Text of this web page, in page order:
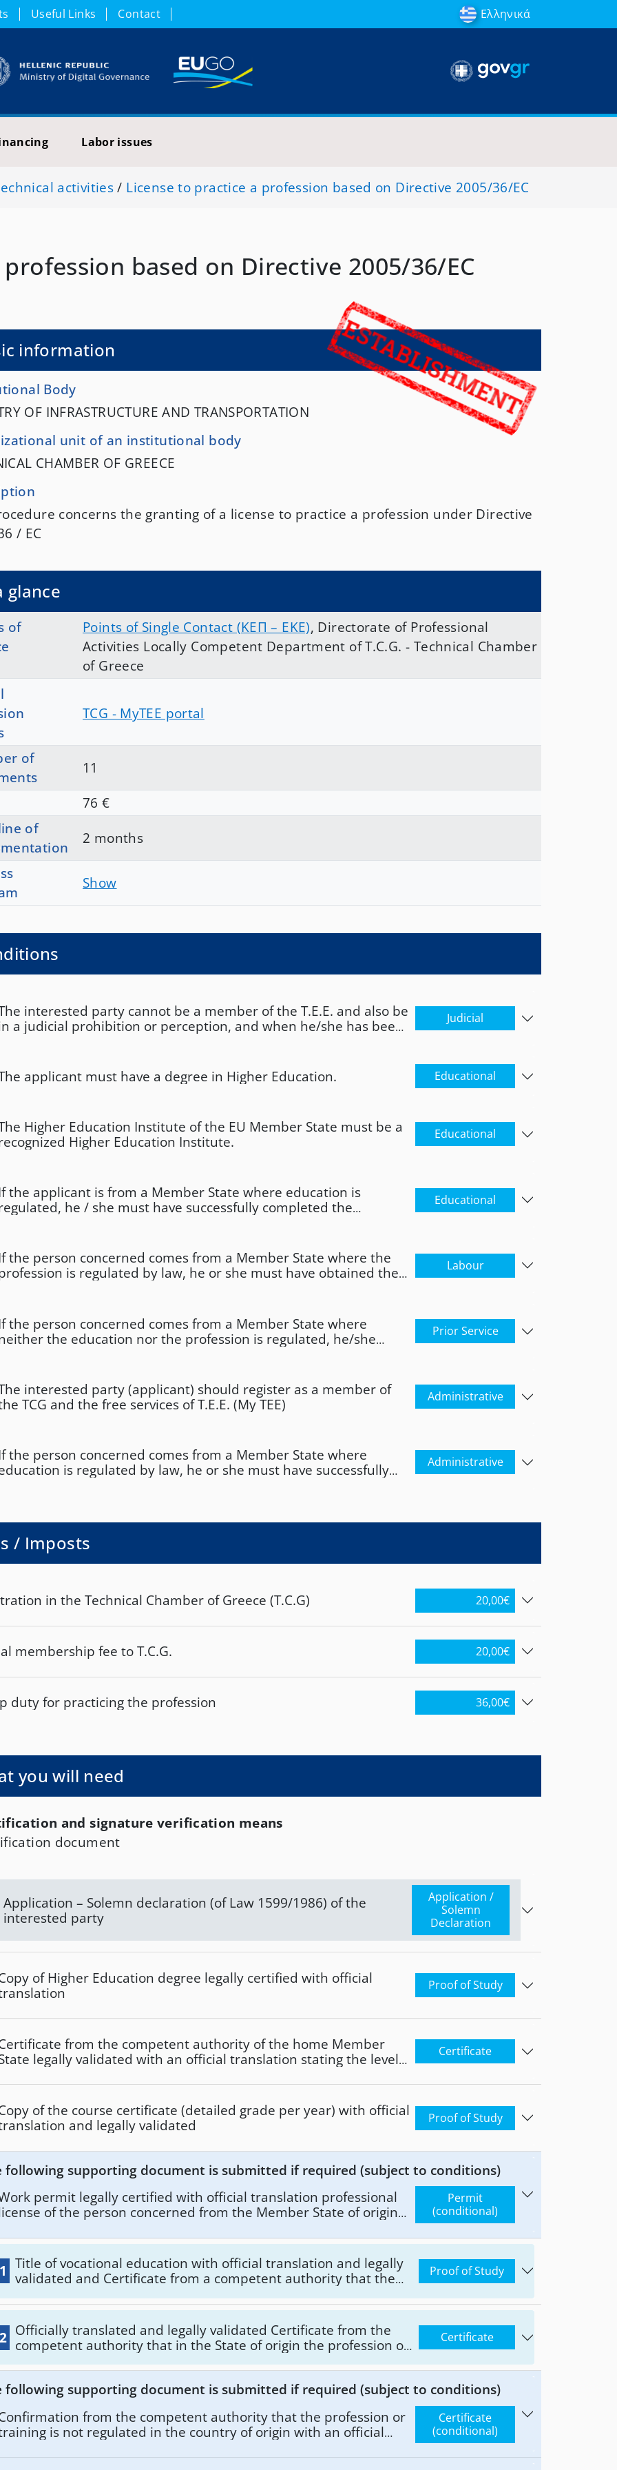
Useful Links Contact Ελληνικά
Labor issues
activities/ License to practice a profession based on Directive 2005/36/EC
based on Directive 2005/36/EC
information
Body
OF INFRASTRUCTURE AND TRANSPORTATION
unit of an institutional body
CHAMBER OF GREECE
concerns the granting of a license to practice a profession under Directive
/ EC
glance
of
Points of Single Contact (ΚΕΠ – EKE), Directorate of Professional
Activities Locally Competent Department of T.C.G. - Technical Chamber
of Greece
TCG - MyTEE portal
of
11
76 €
of
2 months
Show
interested party cannot be a member of the T.E.E. and also be
a judicial prohibition or perception, and when he/she has been
he / she declares responsibly that he / she has not
been placed in legal aid, has not been irrevocably convicted of a
concerned has been convicted, he / she declares responsibly that
he / she has been placed in legal aid and / or has been irrevocably
of a felony and is serving a sentence from… to…. "
Judicial
applicant must have a degree in Higher Education. Educational
Higher Education Institute of the EU Member State must be a
Higher Education Institute.
Educational
the applicant is from a Member State where education is
he / she must have successfully completed the
Educational
the person concerned comes from a Member State where the
is regulated by law, he or she must have obtained the
Labour
the person concerned comes from a Member State where
the education nor the profession is regulated, he/she
Prior Service
interested party (applicant) should register as a member of
TCG and the free services of T.E.E. (My TEE)
Administrative
the person concerned comes from a Member State where
is regulated by law, he or she must have successfully
Administrative
/ Imposts
in the Technical Chamber of Greece (T.C.G) 20,00€
membership fee to T.C.G. 20,00€
duty for practicing the profession 36,00€
you will need
and signature verification means
document
Application – Solemn declaration (of Law 1599/1986) of the
interested party
Application /
Solemn
Declaration
of Higher Education degree legally certified with official
Proof of Study
from the competent authority of the home Member
legally validated with an official translation stating the level
Certificate
of the course certificate (detailed grade per year) with official
and legally validated
Proof of Study
following supporting document is submitted if required (subject to conditions)
permit legally certified with official translation professional
of the person concerned from the Member State of origin
from the competent authority of the type and extent of
professional activity or activities or profession pursued by the
concerned in the State of origin.
Permit
(conditional)
Title of vocational education with official translation and legally
validated and Certificate from a competent authority that the
qualification of the vocational training corresponds to the
license to practice with an official translation and legally
validated, and certificate from the competent authority of the
type and extent of the professional activity or activities or
profession pursued by the person concerned in the State of
origin.
Proof of Study
Officially translated and legally validated Certificate from the
competent authority that in the State of origin the profession or
education is not regulated. Also, State of origin insurance forms
with official translation and legally validated. Additionally,
certificate from the competent authority of the type and extent
the person concerned in the State of origin.
Certificate
following supporting document is submitted if required (subject to conditions)
from the competent authority that the profession or
is not regulated in the country of origin with an official
Certificate
(conditional)